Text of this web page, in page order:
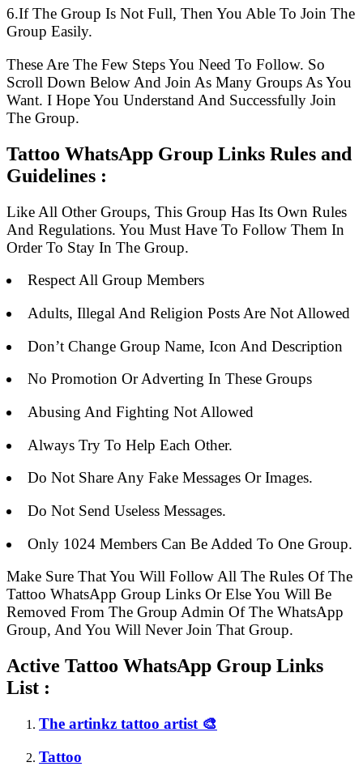
6.If The Group Is Not Full, Then You Able To Join The
Group Easily.
These Are The Few Steps You Need To Follow. So
Scroll Down Below And Join As Many Groups As You
Want. I Hope You Understand And Successfully Join
The Group.
Tattoo WhatsApp Group Links Rules and
Guidelines :
Like All Other Groups, This Group Has Its Own Rules
And Regulations. You Must Have To Follow Them In
Order To Stay In The Group.
Respect All Group Members
Adults, Illegal And Religion Posts Are Not Allowed
Don’t Change Group Name, Icon And Description
No Promotion Or Adverting In These Groups
Abusing And Fighting Not Allowed
Always Try To Help Each Other.
Do Not Share Any Fake Messages Or Images.
Do Not Send Useless Messages.
Only 1024 Members Can Be Added To One Group.
Make Sure That You Will Follow All The Rules Of The
Tattoo WhatsApp Group Links Or Else You Will Be
Removed From The Group Admin Of The WhatsApp
Group, And You Will Never Join That Group.
Active Tattoo WhatsApp Group Links
List :
The artinkz tattoo artist 🎨
Tattoo